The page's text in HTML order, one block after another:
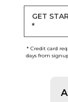
GET
*
* Credit card
days from